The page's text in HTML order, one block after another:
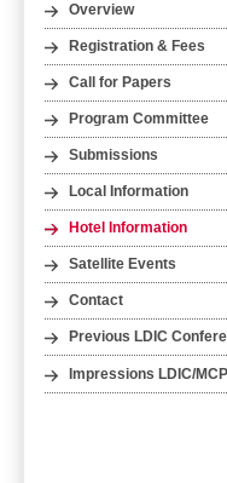
Overview
Registration & Fees
Call for Papers
Program Committee
Submissions
Local Information
Hotel Information
Satellite Events
Contact
Previous LDIC
Impressions LDIC/